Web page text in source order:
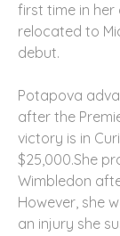
first time in her
relocated to
debut.
Potapova
after the
victory is in
$25,000.She
Wimbledon
However, she
an injury she